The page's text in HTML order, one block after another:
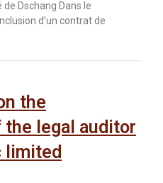
de Dschang Dans le
d’un contrat de
the
the legal auditor
limited